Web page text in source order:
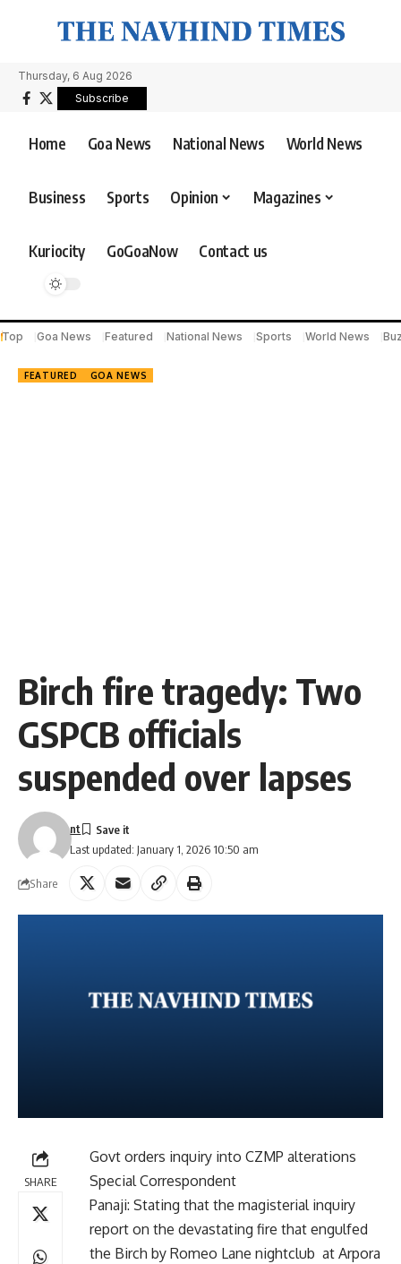
Thursday, 6 Aug 2026
Subscribe
Home Goa News National News World News
Business Sports Opinion Magazines
Kuriocity GoGoaNow Contact us
Top Goa News Featured National News Sports World News
FEATURED GOA NEWS
Birch fire tragedy: Two
GSPCB officials
suspended over lapses
Last updated: January 1, 2026 10:50 am
nt
Share
SHARE
Govt orders inquiry into CZMP alterations
Special Correspondent
Panaji: Stating that the magisterial inquiry
report on the devastating fire that engulfed
the Birch by Romeo Lane nightclub at Arpora